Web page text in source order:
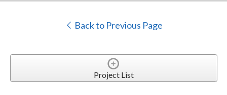
Back to Previous Page
Project List